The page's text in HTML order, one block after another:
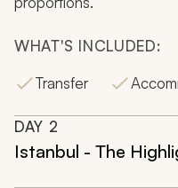
WHAT'S INCLUDED:
Transfer
DAY 2
Istanbul - The